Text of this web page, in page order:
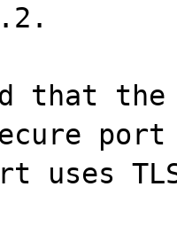
that the
uses